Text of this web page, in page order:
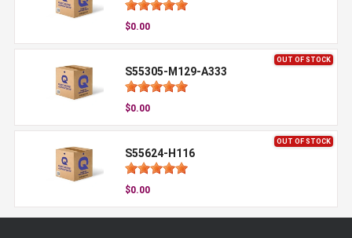
$0.00
OUT OF STOCK
S55305-M129-A333
$0.00
OUT OF STOCK
S55624-H116
$0.00